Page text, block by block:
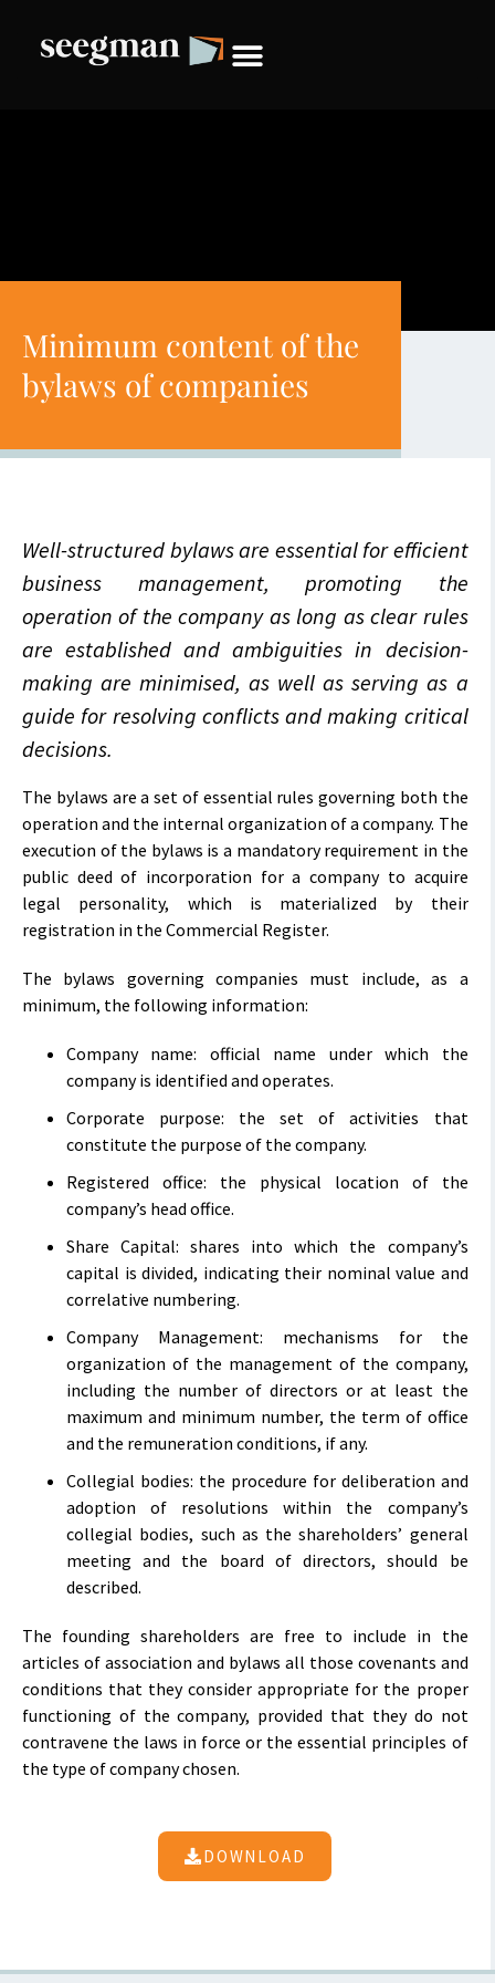
Minimum content of the
bylaws of companies
Well-structured bylaws are essential for efficient
business management, promoting the
operation of the company as long as clear rules
are established and ambiguities in decision-
making are minimised, as well as serving as a
guide for resolving conflicts and making critical
decisions.
The bylaws are a set of essential rules governing both the
operation and the internal organization of a company. The
execution of the bylaws is a mandatory requirement in the
public deed of incorporation for a company to acquire
legal personality, which is materialized by their
registration in the Commercial Register.
The bylaws governing companies must include, as a
minimum, the following information:
Company name: official name under which the
company is identified and operates.
Corporate purpose: the set of activities that
constitute the purpose of the company.
Registered office: the physical location of the
company’s head office.
Share Capital: shares into which the company’s
capital is divided, indicating their nominal value and
correlative numbering.
Company Management: mechanisms for the
organization of the management of the company,
including the number of directors or at least the
maximum and minimum number, the term of office
and the remuneration conditions, if any.
Collegial bodies: the procedure for deliberation and
adoption of resolutions within the company’s
collegial bodies, such as the shareholders’ general
meeting and the board of directors, should be
described.
The founding shareholders are free to include in the
articles of association and bylaws all those covenants and
conditions that they consider appropriate for the proper
functioning of the company, provided that they do not
contravene the laws in force or the essential principles of
the type of company chosen.
DOWNLOAD